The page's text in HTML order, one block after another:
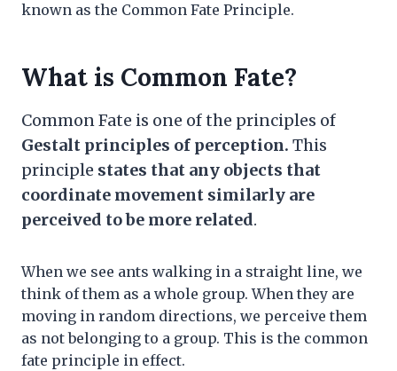
known as the Common Fate Principle.
What is Common Fate?
Common Fate is one of the principles of
Gestalt principles of perception. This
principle states that any objects that
coordinate movement similarly are
perceived to be more related.
When we see ants walking in a straight line, we
think of them as a whole group. When they are
moving in random directions, we perceive them
as not belonging to a group. This is the common
fate principle in effect.